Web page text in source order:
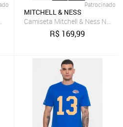
Swingman Jersey San Antonio Spurs
Patrocinado
MITCHELL & NESS
Camiseta Mitchell & Ness NFL
R$ 169,99